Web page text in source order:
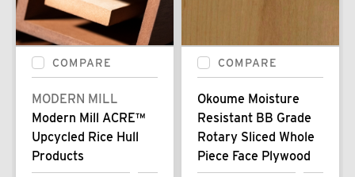
COMPARE
MODERN MILL
Modern Mill ACRE™
Upcycled Rice Hull
Products
COMPARE
Okoume Moisture
Resistant BB Grade
Rotary Sliced Whole
Piece Face Plywood